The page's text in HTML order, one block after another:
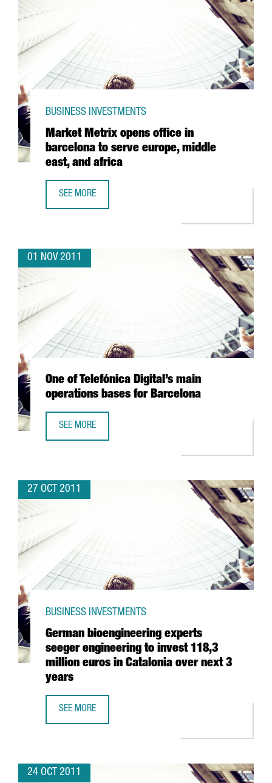
Market Metrix opens office in
barcelona to serve europe, middle
east, and africa
BUSINESS INVESTMENTS
SEE MORE
01 NOV 2011
One of Telefónica Digital’s main
operations bases for Barcelona
SEE MORE
27 OCT 2011
German bioengineering experts
seeger engineering to invest 118,3
million euros in Catalonia over next 3
years
BUSINESS INVESTMENTS
SEE MORE
24 OCT 2011